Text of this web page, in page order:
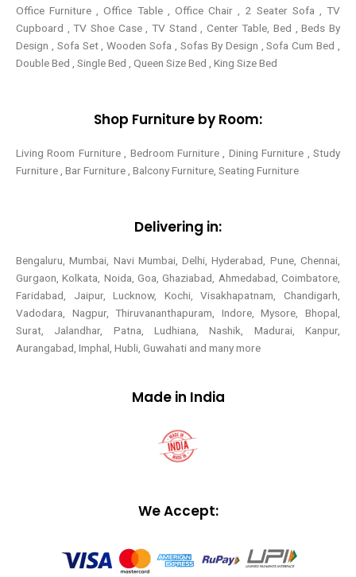
Office Furniture , Office Table , Office Chair , 2 Seater Sofa , TV
Cupboard , TV Shoe Case , TV Stand , Center Table,Bed , Beds By
Design , Sofa Set , Wooden Sofa , Sofas By Design , Sofa Cum Bed ,
Double Bed , Single Bed , Queen Size Bed , King Size Bed
Shop Furniture by Room:
Living Room Furniture , Bedroom Furniture , Dining Furniture , Study
Furniture , Bar Furniture , Balcony Furniture, Seating Furniture
Delivering in:
Bengaluru, Mumbai, Navi Mumbai, Delhi, Hyderabad, Pune, Chennai,
Gurgaon, Kolkata, Noida, Goa, Ghaziabad, Ahmedabad, Coimbatore,
Faridabad, Jaipur, Lucknow, Kochi, Visakhapatnam, Chandigarh,
Vadodara, Nagpur, Thiruvananthapuram, Indore, Mysore, Bhopal,
Surat, Jalandhar, Patna, Ludhiana, Nashik, Madurai, Kanpur,
Aurangabad, Imphal, Hubli, Guwahati and many more
Made in India
We Accept: